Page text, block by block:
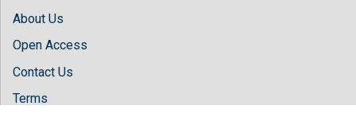
About Us
Open Access
Contact Us
Terms